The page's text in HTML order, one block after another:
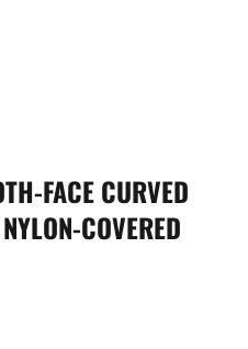
FACE CURVED
COVERED